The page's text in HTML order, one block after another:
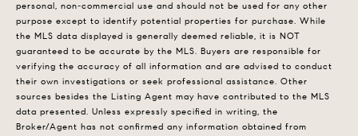
personal, non-commercial use and should not be used for any other
purpose except to identify potential properties for purchase. While
the MLS data displayed is generally deemed reliable, it is NOT
guaranteed to be accurate by the MLS. Buyers are responsible for
verifying the accuracy of all information and are advised to conduct
their own investigations or seek professional assistance. Other
sources besides the Listing Agent may have contributed to the MLS
data presented. Unless expressly specified in writing, the
Broker/Agent has not confirmed any information obtained from